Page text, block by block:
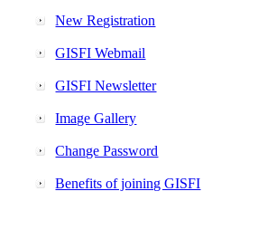
New Registration
GISFI Webmail
GISFI Newsletter
Image Gallery
Change Password
Benefits of joining GISFI